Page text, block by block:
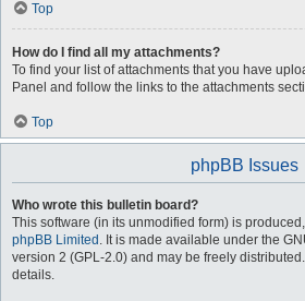
Top
How do I find all my attachments?
To find your list of attachments that you have
Panel and follow the links to the attachments
Top
phpBB Issues
Who wrote this bulletin board?
This software (in its unmodified form) is
phpBB Limited . It is made available under the
version 2 (GPL-2.0) and may be freely
details.